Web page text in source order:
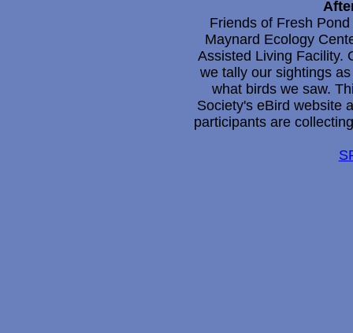
Friends of Fresh
Maynard Ecology
Assisted Living Facility.
we tally our sightings
what birds we saw.
Society's eBird website
participants are